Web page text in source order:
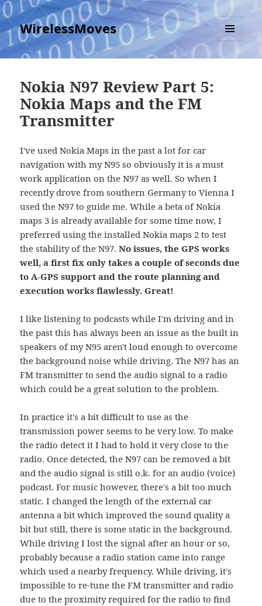
WirelessMoves
MENU
AND
Nokia N97 Review Part 5:
Nokia Maps and the FM
Transmitter
I've used Nokia Maps in the past a lot for car
navigation with my N95 so obviously it is a must
work application on the N97 as well. So when I
recently drove from southern Germany to Vienna I
used the N97 to guide me. While a beta of Nokia
maps 3 is already available for some time now, I
preferred using the installed Nokia maps 2 to test
the stability of the N97.No issues, the GPS works
well, a first fix only takes a couple of seconds due
to A-GPS support and the route planning and
execution works flawlessly. Great!
I like listening to podcasts while I'm driving and in
the past this has always been an issue as the built in
speakers of my N95 aren't loud enough to overcome
the background noise while driving. The N97 has an
FM transmitter to send the audio signal to a radio
which could be a great solution to the problem.
In practice it's a bit difficult to use as the
transmission power seems to be very low. To make
the radio detect it I had to hold it very close to the
radio. Once detected, the N97 can be removed a bit
and the audio signal is still o.k. for an audio (voice)
podcast. For music however, there's a bit too much
static. I changed the length of the external car
antenna a bit which improved the sound quality a
bit but still, there is some static in the background.
While driving I lost the signal after an hour or so,
probably because a radio station came into range
which used a nearby frequency. While driving, it's
impossible to re-tune the FM transmitter and radio
due to the proximity required for the radio to find